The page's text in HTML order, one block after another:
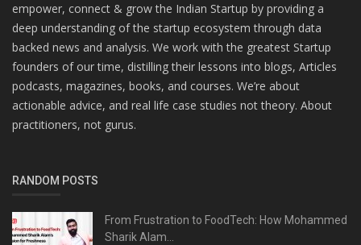
empower, connect & grow the Indian Startup by providing a
deep understanding of the startup ecosystem through data
backed news and analysis. We work with the greatest Startup
founders of our time, distilling their lessons into blogs, Articles
podcasts, magazines, books, and courses. We’re about
actionable advice, and real life case studies not theory. About
practitioners, not gurus.
RANDOM POSTS
From Frustration to FoodTech: How Mohammed
Sharik Alam...